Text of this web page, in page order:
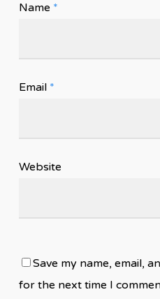
Name *
Email *
Website
Save my name, email,
for the next time I